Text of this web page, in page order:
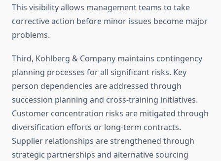
This visibility allows management teams to take
corrective action before minor issues become major
problems.
Third, Kohlberg & Company maintains contingency
planning processes for all significant risks. Key
person dependencies are addressed through
succession planning and cross-training initiatives.
Customer concentration risks are mitigated through
diversification efforts or long-term contracts.
Supplier relationships are strengthened through
strategic partnerships and alternative sourcing